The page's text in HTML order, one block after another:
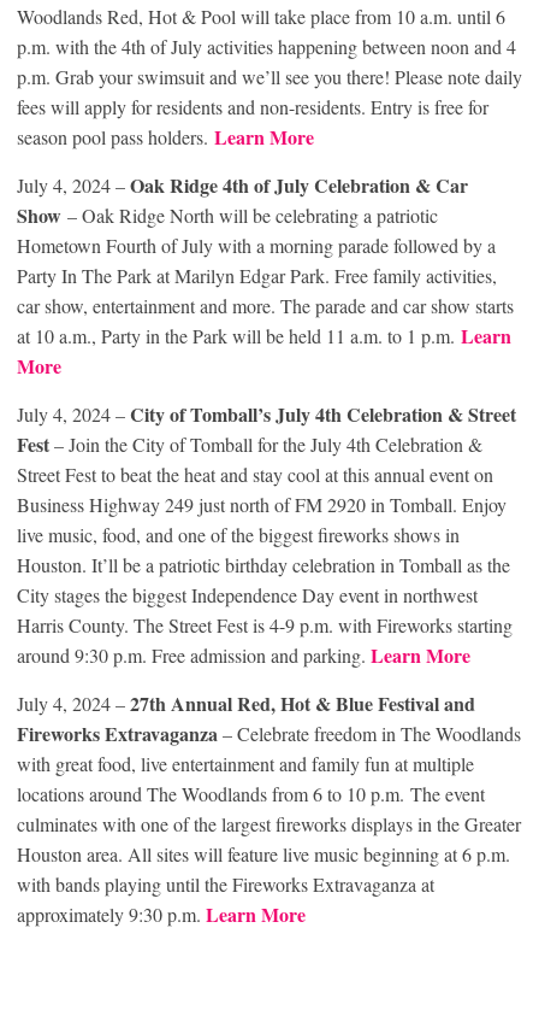
Woodlands Red, Hot & Pool will take place from 10 a.m. until 6
p.m. with the 4th of July activities happening between noon and 4
p.m. Grab your swimsuit and we’ll see you there! Please note daily
fees will apply for residents and non-residents. Entry is free for
season pool pass holders. Learn More
July 4, 2024 –Oak Ridge 4th of July Celebration & Car
Show – Oak Ridge North will be celebrating a patriotic
Hometown Fourth of July with a morning parade followed by a
Party In The Park at Marilyn Edgar Park. Free family activities,
car show, entertainment and more. The parade and car show starts
at 10 a.m., Party in the Park will be held 11 a.m. to 1 p.m. Learn
More
July 4, 2024 –City of Tomball’s July 4th Celebration & Street
Fest– Join the City of Tomball for the July 4th Celebration &
Street Fest to beat the heat and stay cool at this annual event on
Business Highway 249 just north of FM 2920 in Tomball. Enjoy
live music, food, and one of the biggest fireworks shows in
Houston. It’ll be a patriotic birthday celebration in Tomball as the
City stages the biggest Independence Day event in northwest
Harris County. The Street Fest is 4-9 p.m. with Fireworks starting
around 9:30 p.m. Free admission and parking. Learn More
July 4, 2024 –27th Annual Red, Hot & Blue Festival and
Fireworks Extravaganza– Celebrate freedom in The Woodlands
with great food, live entertainment and family fun at multiple
locations around The Woodlands from 6 to 10 p.m. The event
culminates with one of the largest fireworks displays in the Greater
Houston area. All sites will feature live music beginning at 6 p.m.
with bands playing until the Fireworks Extravaganza at
approximately 9:30 p.m. Learn More